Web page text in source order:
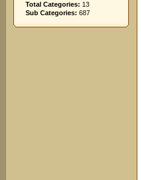
Total Categories: 13
Sub Categories: 687